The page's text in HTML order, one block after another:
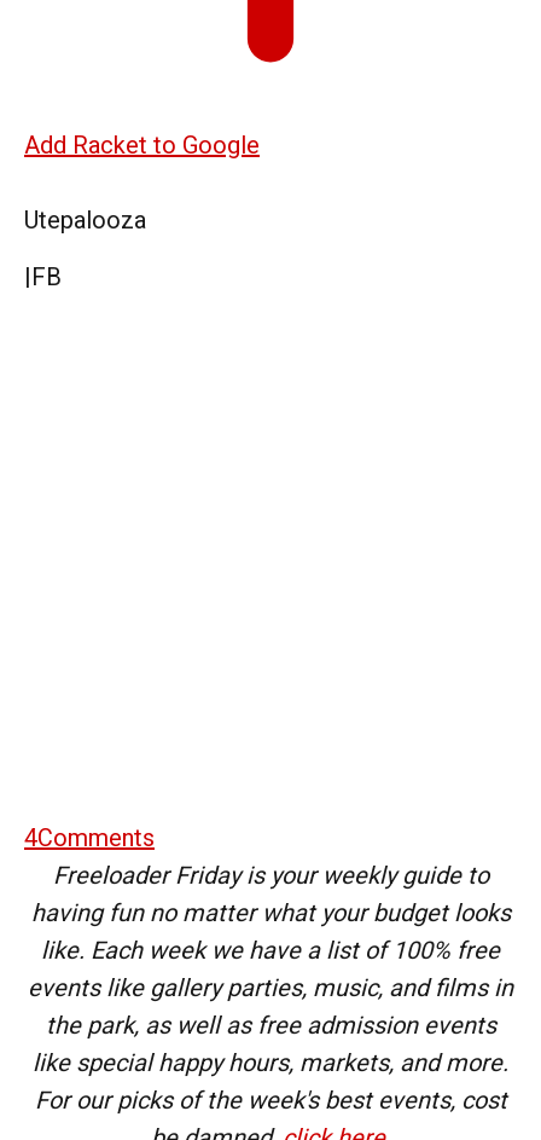
Add Racket to Google
Utepalooza
|FB
4Comments
Freeloader Friday is your weekly guide to
having fun no matter what your budget looks
like. Each week we have a list of 100% free
events like gallery parties, music, and films in
the park, as well as free admission events
like special happy hours, markets, and more.
For our picks of the week's best events, cost